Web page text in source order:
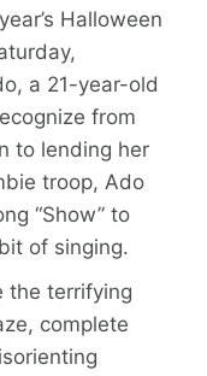
Halloween
a 21-year-old
from
to lending her
troop, Ado
“Show” to
of singing.
the terrifying
complete